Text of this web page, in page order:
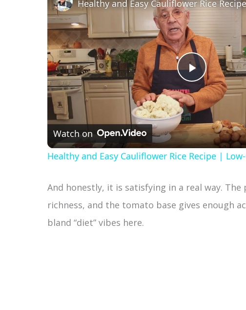
P
l
a
Watch on
Healthy and Easy Cauliflower Rice Recipe |
And honestly, it is satisfying in a real way.
richness, and the tomato base gives enough
bland “diet” vibes here.